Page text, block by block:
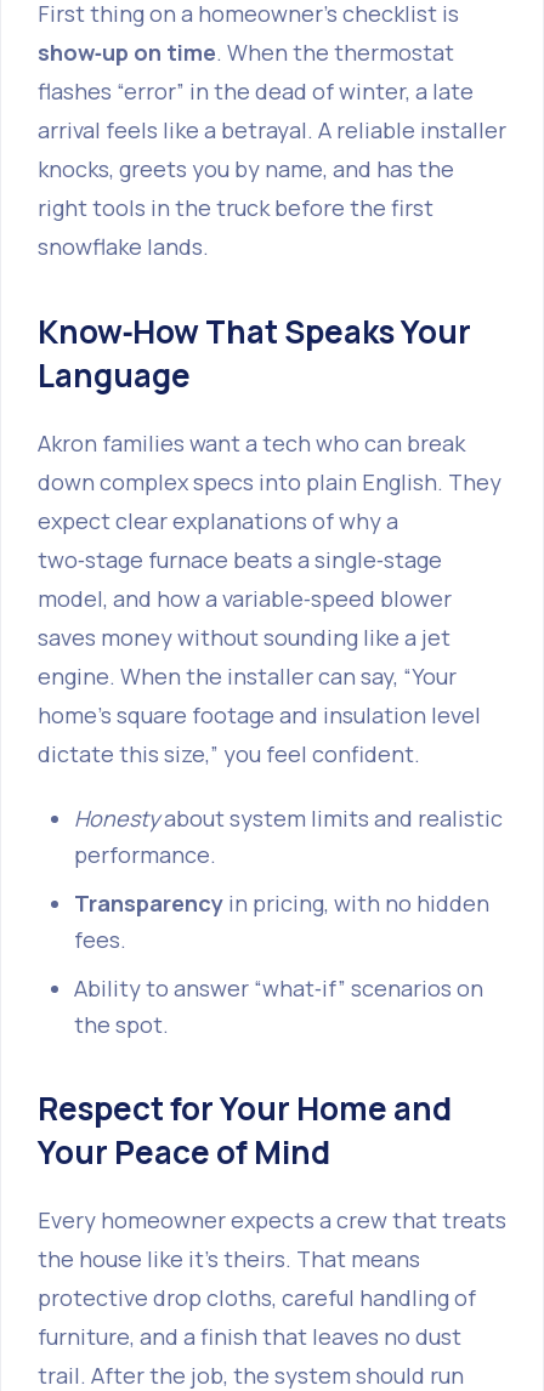
First thing on a homeowner’s checklist is
show‑up on time. When the thermostat
flashes “error” in the dead of winter, a late
arrival feels like a betrayal. A reliable installer
knocks, greets you by name, and has the
right tools in the truck before the first
snowflake lands.
Know‑How That Speaks Your
Language
Akron families want a tech who can break
down complex specs into plain English. They
expect clear explanations of why a
two‑stage furnace beats a single‑stage
model, and how a variable‑speed blower
saves money without sounding like a jet
engine. When the installer can say, “Your
home’s square footage and insulation level
dictate this size,” you feel confident.
Honestyabout system limits and realistic
performance.
Transparency in pricing, with no hidden
fees.
Ability to answer “what‑if” scenarios on
the spot.
Respect for Your Home and
Your Peace of Mind
Every homeowner expects a crew that treats
the house like it’s theirs. That means
protective drop cloths, careful handling of
furniture, and a finish that leaves no dust
trail. After the job, the system should run